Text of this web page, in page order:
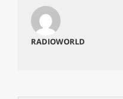
RADIOWORLD